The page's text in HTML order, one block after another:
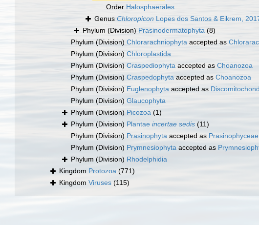
Order Halosphaerales
Genus Chloropicon Lopes dos Santos & Eikrem,
Phylum (Division) Prasinodermatophyta (8)
Phylum (Division) Chlorarachniophyta accepted as
Phylum (Division) Chloroplastida
Phylum (Division) Craspediophyta accepted as Choanozoa
Phylum (Division) Craspedophyta accepted as Choanozoa
Phylum (Division) Euglenophyta accepted as
Phylum (Division) Glaucophyta
Phylum (Division) Picozoa (1)
Phylum (Division) Plantae incertae sedis (11)
Phylum (Division) Prasinophyta accepted as Prasinophyceae
Phylum (Division) Prymnesiophyta accepted as
Phylum (Division) Rhodelphidia
Kingdom Protozoa (771)
Kingdom Viruses (115)